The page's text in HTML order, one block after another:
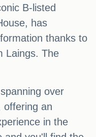
B-listed
has
thanks to
Laings. The
over
offering an
in the